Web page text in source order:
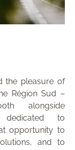
the pleasure of
Région Sud –
alongside
to
opportunity to
and to